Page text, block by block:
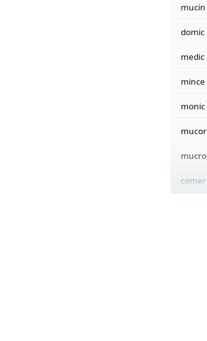
mucin
domic
medic
mince
monic
mucor
mucro
comer